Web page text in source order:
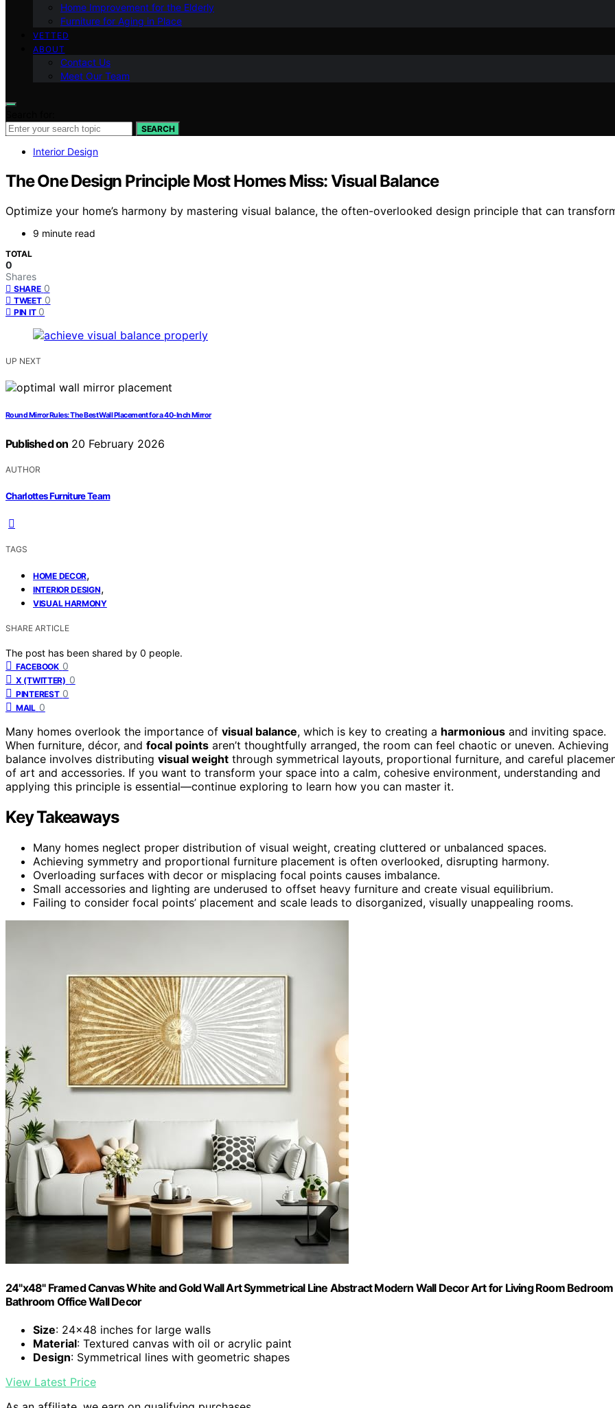
Home Improvement for the Elderly
Furniture for Aging in Place
VETTED
ABOUT
Contact Us
Meet Our Team
SEARCH
Interior Design
The One Design Principle Most Homes Miss: Visual Balance
Optimize your home’s harmony by mastering visual balance, the often-overlooked design principle that can
9 minute read
TOTAL
0
Shares
SHARE 0
TWEET 0
PIN IT 0
UP NEXT
Round Mirror Rules: The Best Wall Placement for a 40‑Inch Mirror
Published on 20 February 2026
AUTHOR
Charlottes Furniture Team
TAGS
HOME DECOR,
INTERIOR DESIGN,
VISUAL HARMONY
SHARE ARTICLE
The post has been shared by 0 people.
FACEBOOK 0
X (TWITTER) 0
PINTEREST 0
MAIL 0
Many homes overlook the importance of visual balance, which is key to creating a harmonious and inviting space.
When furniture, décor, and focal points aren’t thoughtfully arranged, the room can feel chaotic or uneven. Achieving
balance involves distributing visual weight through symmetrical layouts, proportional furniture, and careful
of art and accessories. If you want to transform your space into a calm, cohesive environment, understanding and
applying this principle is essential—continue exploring to learn how you can master it.
Key Takeaways
Many homes neglect proper distribution of visual weight, creating cluttered or unbalanced spaces.
Achieving symmetry and proportional furniture placement is often overlooked, disrupting harmony.
Overloading surfaces with decor or misplacing focal points causes imbalance.
Small accessories and lighting are underused to offset heavy furniture and create visual equilibrium.
Failing to consider focal points’ placement and scale leads to disorganized, visually unappealing rooms.
24"x48" Framed Canvas White and Gold Wall Art Symmetrical Line Abstract Modern Wall Decor Art for Living Room Bedroom
Bathroom Office Wall Decor
Size: 24×48 inches for large walls
Material: Textured canvas with oil or acrylic paint
Design: Symmetrical lines with geometric shapes
View Latest Price